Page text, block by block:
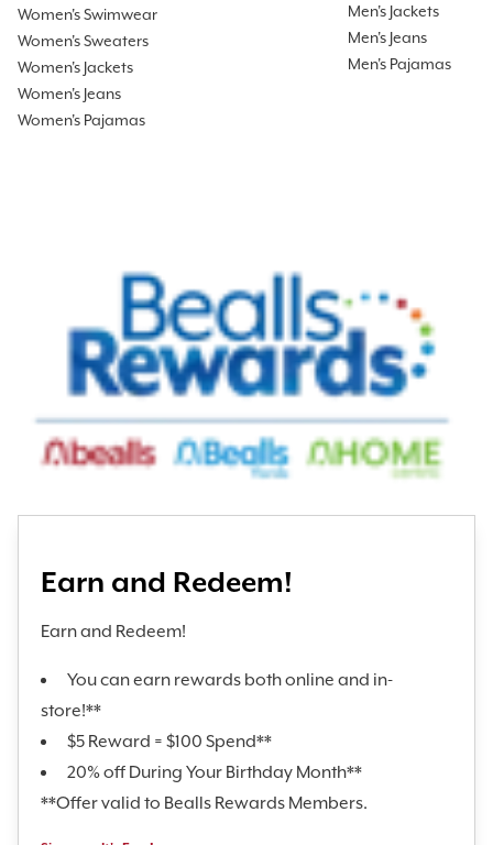
Women's Swimwear
Women's Sweaters
Women's Jackets
Women's Jeans
Women's Pajamas
Men's Jackets
Men's Jeans
Men's Pajamas
Earn and Redeem!
Earn and Redeem!
You can earn rewards both online and in-
store!**
$5 Reward = $100 Spend**
20% off During Your Birthday Month**
**Offer valid to Bealls Rewards Members.